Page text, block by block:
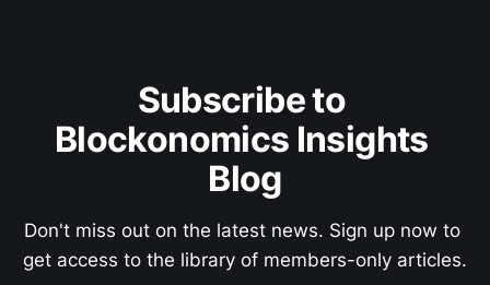
Subscribe to
Blockonomics Insights
Blog
Don't miss out on the latest news. Sign up now to
get access to the library of members-only articles.